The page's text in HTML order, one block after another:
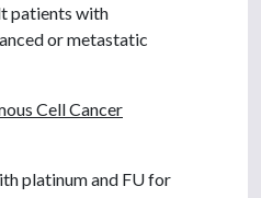
patients with
or metastatic
Cell Cancer
platinum and FU for